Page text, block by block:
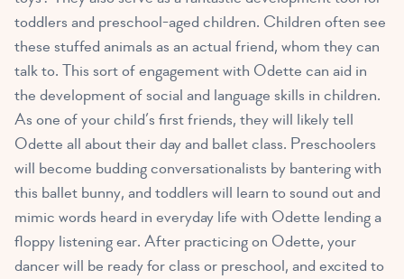
toddlers and preschool-aged children. Children often see
these stuffed animals as an actual friend, whom they can
talk to. This sort of engagement with Odette can aid in
the development of social and language skills in children.
As one of your child’s first friends, they will likely tell
Odette all about their day and ballet class. Preschoolers
will become budding conversationalists by bantering with
this ballet bunny, and toddlers will learn to sound out and
mimic words heard in everyday life with Odette lending a
floppy listening ear. After practicing on Odette, your
dancer will be ready for class or preschool, and excited to